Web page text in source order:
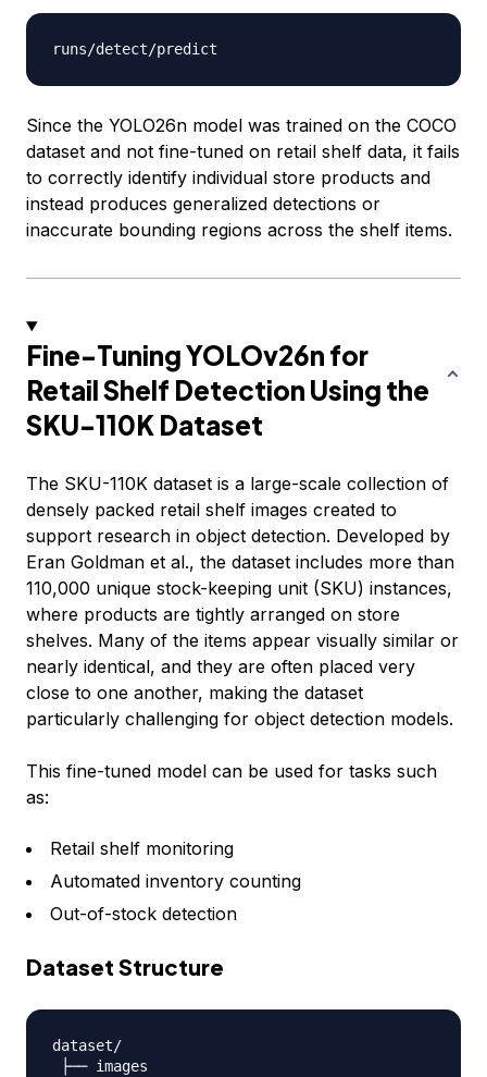
runs/detect/
Since the YOLO26n model was trained on the COCO
dataset and not fine-tuned on retail shelf data, it fails
to correctly identify individual store products and
instead produces generalized detections or
inaccurate bounding regions across the shelf items.
Fine-Tuning YOLOv26n for
Retail Shelf Detection Using the
SKU-110K Dataset
The SKU-110K dataset is a large-scale collection of
densely packed retail shelf images created to
support research in object detection. Developed by
Eran Goldman et al., the dataset includes more than
110,000 unique stock-keeping unit (SKU) instances,
where products are tightly arranged on store
shelves. Many of the items appear visually similar or
nearly identical, and they are often placed very
close to one another, making the dataset
particularly challenging for object detection models.
This fine-tuned model can be used for tasks such
as:
Retail shelf monitoring
Automated inventory counting
Out-of-stock detection
Dataset Structure
dataset/
├── images